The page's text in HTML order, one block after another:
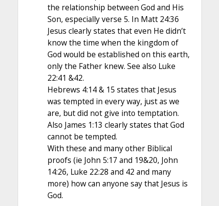
the relationship between God and His
Son, especially verse 5. In Matt 24:36
Jesus clearly states that even He didn’t
know the time when the kingdom of
God would be established on this earth,
only the Father knew. See also Luke
22:41 &42.
Hebrews 4:14 & 15 states that Jesus
was tempted in every way, just as we
are, but did not give into temptation.
Also James 1:13 clearly states that God
cannot be tempted.
With these and many other Biblical
proofs (ie John 5:17 and 19&20, John
14:26, Luke 22:28 and 42 and many
more) how can anyone say that Jesus is
God.